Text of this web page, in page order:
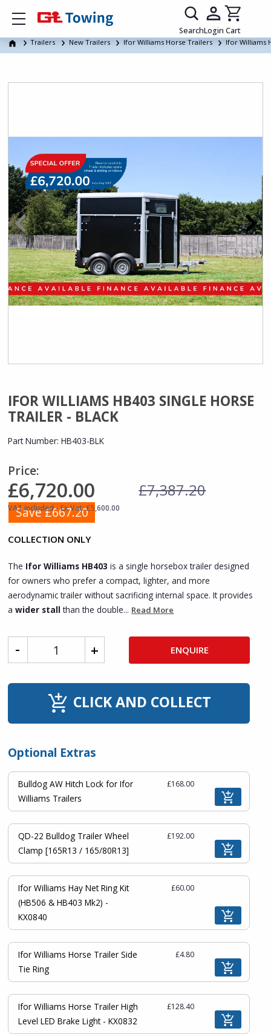
Show mobile menu
SearchLogin Cart
Trailers New Trailers Ifor Williams Horse Trailers Ifor Williams
IFOR WILLIAMS HB403 SINGLE HORSE
TRAILER - BLACK
Part Number: HB403-BLK
Price:
£6,720.00
VAT included - Ex Vat: £5,600.00
£7,387.20
Save £667.20
COLLECTION ONLY
The Ifor Williams HB403 is a single horsebox trailer designed
for owners who prefer a compact, lighter, and more
aerodynamic trailer without sacrificing internal space. It provides
awider stall than the double... Read More
ENQUIRE
CLICK AND COLLECT
Optional Extras
Bulldog AW Hitch Lock for Ifor
Williams Trailers
£168.00
QD-22 Bulldog Trailer Wheel
Clamp [165R13 / 165/80R13]
£192.00
Ifor Williams Hay Net Ring Kit
(HB506 & HB403 Mk2) -
KX0840
£60.00
Ifor Williams Horse Trailer Side
Tie Ring
£4.80
Ifor Williams Horse Trailer High
Level LED Brake Light - KX0832
£128.40